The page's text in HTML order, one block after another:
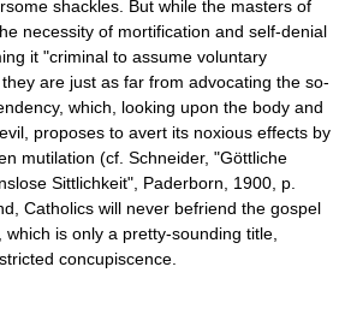
shackles. But while the masters of
necessity of mortification and self-denial
it "criminal to assume voluntary
are just as far from advocating the so-
which, looking upon the body and
proposes to avert its noxious effects by
mutilation (cf. Schneider, "Göttliche
Sittlichkeit", Paderborn, 1900, p.
Catholics will never befriend the gospel
is only a pretty-sounding title,
concupiscence.